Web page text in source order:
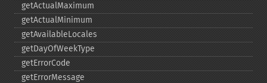
getActualMaximum
getActualMinimum
getAvailableLocales
getDayOfWeekType
getErrorCode
getErrorMessage